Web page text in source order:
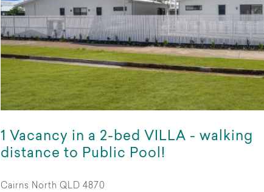
1 Vacancy in a 2-bed VILLA - walking
distance to Public Pool!
Cairns North QLD 4870